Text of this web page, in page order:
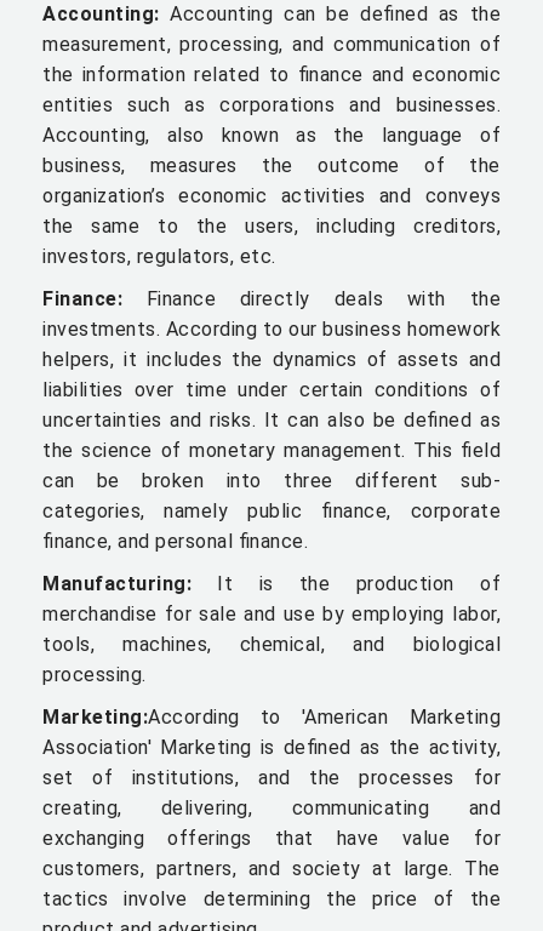
Accounting: Accounting can be defined as the
measurement, processing, and communication of
the information related to finance and economic
entities such as corporations and businesses.
Accounting, also known as the language of
business, measures the outcome of the
organization’s economic activities and conveys
the same to the users, including creditors,
investors, regulators, etc.
Finance: Finance directly deals with the
investments. According to our business homework
helpers, it includes the dynamics of assets and
liabilities over time under certain conditions of
uncertainties and risks. It can also be defined as
the science of monetary management. This field
can be broken into three different sub-
categories, namely public finance, corporate
finance, and personal finance.
Manufacturing: It is the production of
merchandise for sale and use by employing labor,
tools, machines, chemical, and biological
processing.
Marketing:According to 'American Marketing
Association' Marketing is defined as the activity,
set of institutions, and the processes for
creating, delivering, communicating and
exchanging offerings that have value for
customers, partners, and society at large. The
tactics involve determining the price of the